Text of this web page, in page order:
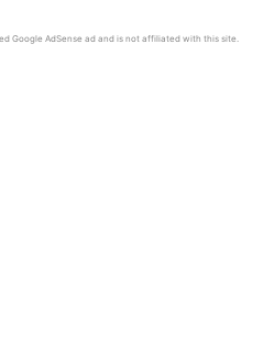
Google AdSense ad and is not affiliated with this site.